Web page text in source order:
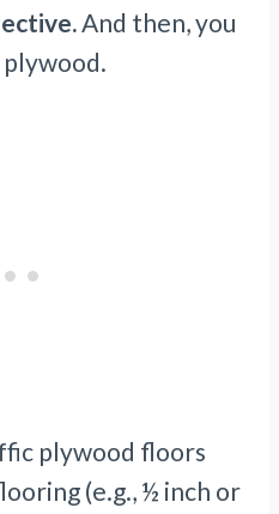
And then, you
plywood.
plywood floors
(e.g., ½ inch or